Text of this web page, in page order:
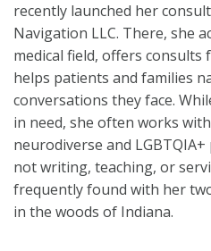
recently launched her
Navigation LLC. There, she
medical field, offers consults
helps patients and families
conversations they face.
in need, she often works
neurodiverse and
not writing, teaching, or
frequently found with her
in the woods of Indiana.